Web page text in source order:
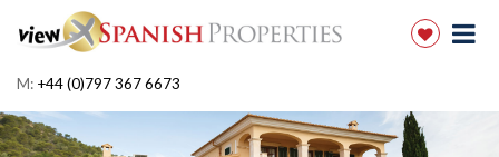
M: +44 (0)797 367 6673